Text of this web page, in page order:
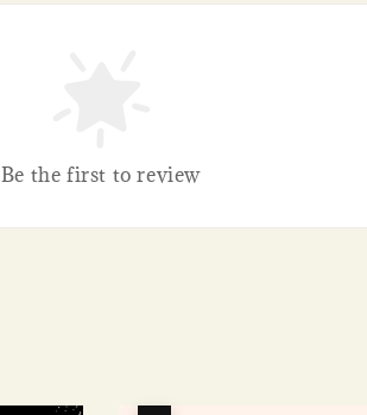
Be the first to review